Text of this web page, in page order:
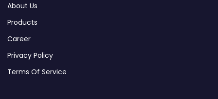
About Us
Products
Career
Privacy Policy
Terms Of Service